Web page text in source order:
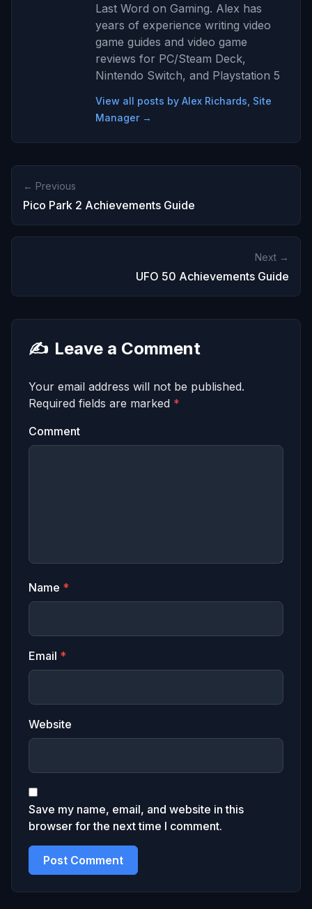
Last Word on Gaming. Alex has
years of experience writing video
game guides and video game
reviews for PC/Steam Deck,
Nintendo Switch, and Playstation 5
View all posts by Alex Richards, Site
Manager →
← Previous
Pico Park 2 Achievements Guide
Next →
UFO 50 Achievements Guide
✍️ Leave a Comment
Your email address will not be published.
Required fields are marked *
Comment
Name *
Email *
Website
Save my name, email, and website in this
browser for the next time I comment.